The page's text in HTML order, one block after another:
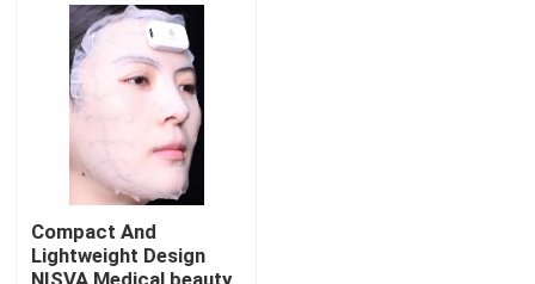
VR Show
About Us
Factory Tour
Quality Control
Compact And
Lightweight Design
NISVA Medical beauty